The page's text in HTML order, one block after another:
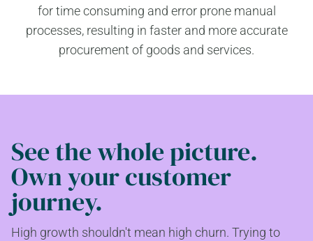
for time consuming and error prone manual
processes, resulting in faster and more accurate
procurement of goods and services.
See the whole picture.
Own your customer
journey.
High growth shouldn't mean high churn. Trying to